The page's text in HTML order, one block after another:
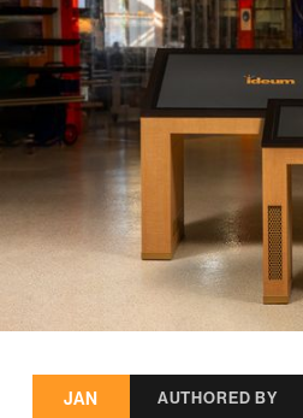
JAN AUTHORED BY